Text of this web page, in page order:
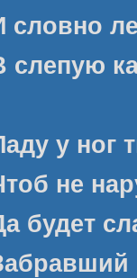
словно
слепую
у ног
не
будет